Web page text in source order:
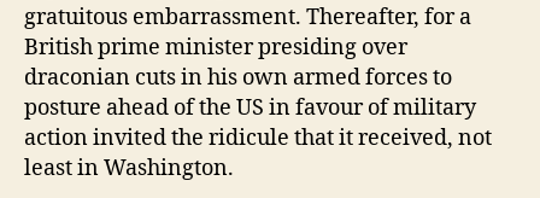
gratuitous embarrassment. Thereafter, for a
British prime minister presiding over
draconian cuts in his own armed forces to
posture ahead of the US in favour of military
action invited the ridicule that it received, not
least in Washington.